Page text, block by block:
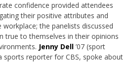
confidence provided attendees
their positive attributes and
the panelists discussed
true to themselves in their opinions
Jenny Dell ’07 (sport
sports reporter for CBS, spoke about